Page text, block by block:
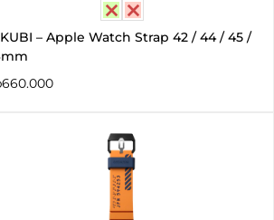
– Apple Watch Strap 42 / 44 / 45 /
660.000